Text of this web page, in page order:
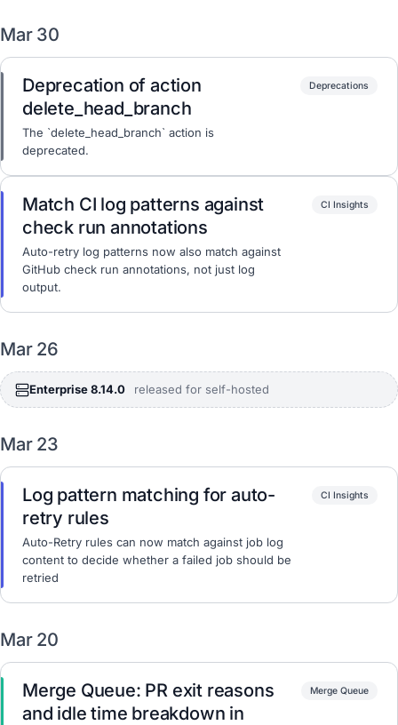
Mar 30
Deprecation of action
delete_head_branch
The `delete_head_branch` action is
deprecated.
Deprecations
Match CI log patterns against
check run annotations
Auto-retry log patterns now also match against
GitHub check run annotations, not just log
output.
CI Insights
Mar 26
Enterprise 8.14.0 released for self-hosted
Mar 23
Log pattern matching for auto-
retry rules
Auto-Retry rules can now match against job log
content to decide whether a failed job should be
retried
CI Insights
Mar 20
Merge Queue: PR exit reasons
and idle time breakdown in
Merge Queue